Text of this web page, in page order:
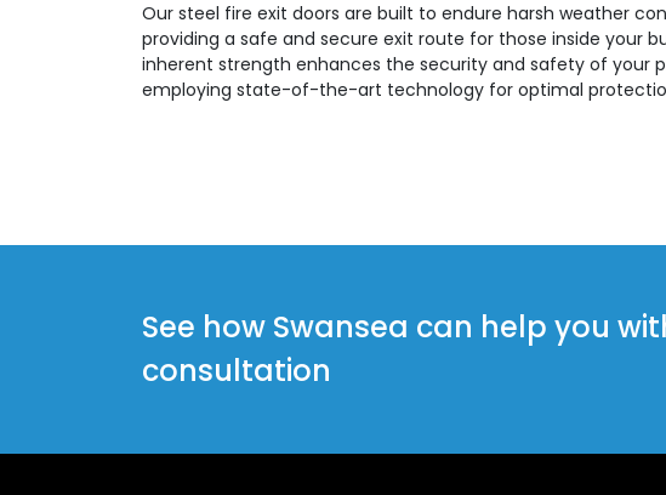
Our steel fire exit doors are built to endure harsh weather
providing a safe and secure exit route for those inside your
inherent strength enhances the security and safety of your
employing state-of-the-art technology for optimal
See how Swansea can help you
consultation